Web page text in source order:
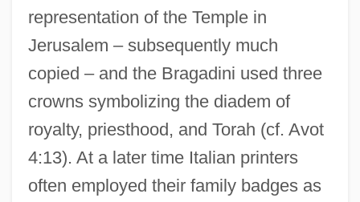
representation of the Temple in
Jerusalem – subsequently much
copied – and the Bragadini used three
crowns symbolizing the diadem of
royalty, priesthood, and Torah (cf. Avot
4:13). At a later time Italian printers
often employed their family badges as